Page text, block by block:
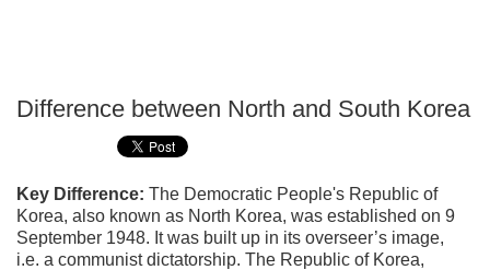
Difference between North and South Korea
Key Difference: The Democratic People's Republic of
Korea, also known as North Korea, was established on 9
September 1948. It was built up in its overseer’s image,
i.e. a communist dictatorship. The Republic of Korea,